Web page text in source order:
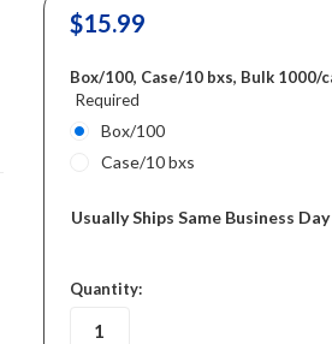
$15.99
Box/100, Case/10 bxs, Bulk 1000/
Required
Box/100
Case/10 bxs
Usually Ships Same Business Day
in
stock
Quantity: